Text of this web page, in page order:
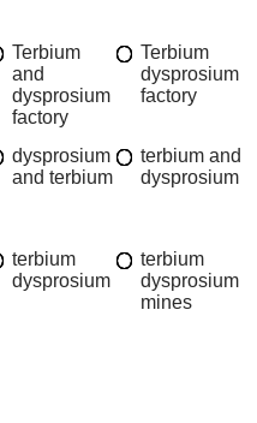
Terbium
and
dysprosium
factory
Terbium
dysprosium
factory
dysprosium
and terbium
terbium and
dysprosium
terbium
dysprosium
terbium
dysprosium
mines